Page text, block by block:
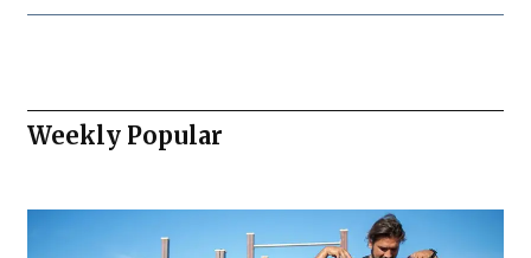
Weekly Popular